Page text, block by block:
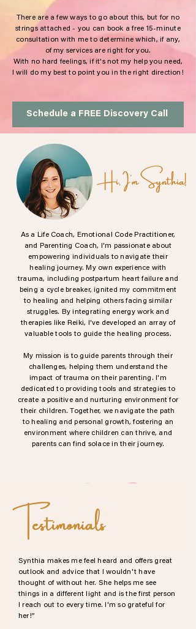
There are a few ways to go about this, but for no
strings attached - you can book a free 15-minute
consultation with me to determine which, if any,
of my services are right for you.
With no hard feelings, if it's not my help you need,
I will do my best to point you in the right direction!
Schedule a FREE Discovery Call
Hi, I'm Synthia!
As a Life Coach, Emotional Code Practitioner,
and Parenting Coach, I'm passionate about
empowering individuals to navigate their
healing journey. My own experience with
trauma, including postpartum heart failure and
being a cycle breaker, ignited my commitment
to healing and helping others facing similar
struggles. By integrating energy work and
therapies like Reiki, I've developed an array of
valuable tools to guide the healing process.
My mission is to guide parents through their
challenges, helping them understand the
impact of trauma on their parenting. I'm
dedicated to providing tools and strategies to
create a positive and nurturing environment for
their children. Together, we navigate the path
to healing and personal growth, fostering an
environment where children can thrive, and
parents can find solace in their journey.
Testimonials
Synthia makes me feel heard and offers great
outlook and advice that I wouldn't have
thought of without her. She helps me see
things in a different light and is the first person
I reach out to every time. I'm so grateful for
her!”